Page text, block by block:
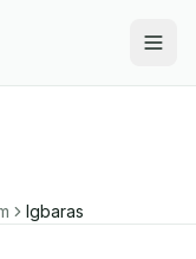
Igbaras